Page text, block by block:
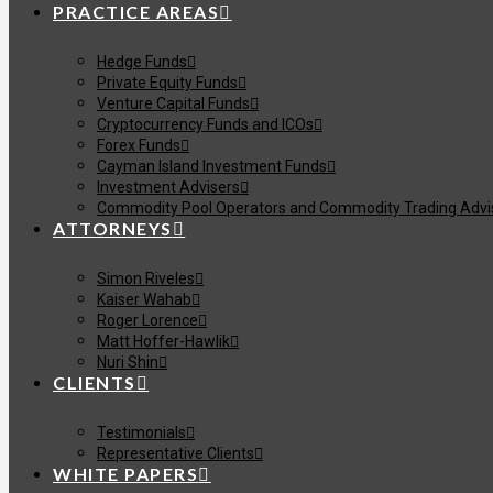
PRACTICE AREAS
Hedge Funds
Private Equity Funds
Venture Capital Funds
Cryptocurrency Funds and ICOs
Forex Funds
Cayman Island Investment Funds
Investment Advisers
Commodity Pool Operators and Commodity Trading
ATTORNEYS
Simon Riveles
Kaiser Wahab
Roger Lorence
Matt Hoffer-Hawlik
Nuri Shin
CLIENTS
Testimonials
Representative Clients
WHITE PAPERS